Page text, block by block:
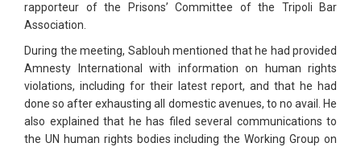
rapporteur of the Prisons’ Committee of the Tripoli Bar
Association.
During the meeting, Sablouh mentioned that he had provided
Amnesty International with information on human rights
violations, including for their latest report, and that he had
done so after exhausting all domestic avenues, to no avail. He
also explained that he has filed several communications to
the UN human rights bodies including the Working Group on